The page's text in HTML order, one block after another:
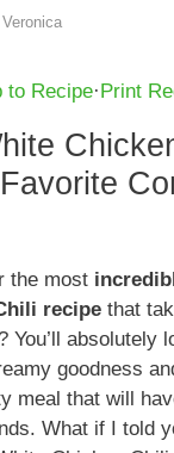
Veronica
to Recipe· Print
the most
recipe that
You’ll absolutely
goodness
meal that will
What if I told